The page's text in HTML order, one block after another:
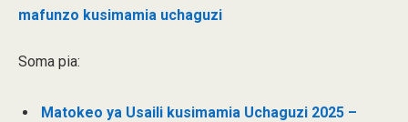
mafunzo kusimamia uchaguzi
Soma pia:
Matokeo ya Usaili kusimamia Uchaguzi 2025 –